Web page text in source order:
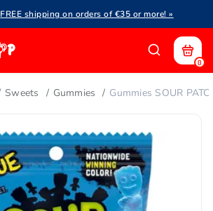
FREE shipping on orders of €35 or more! »
0
Sweets Gummies Gummies SOUR